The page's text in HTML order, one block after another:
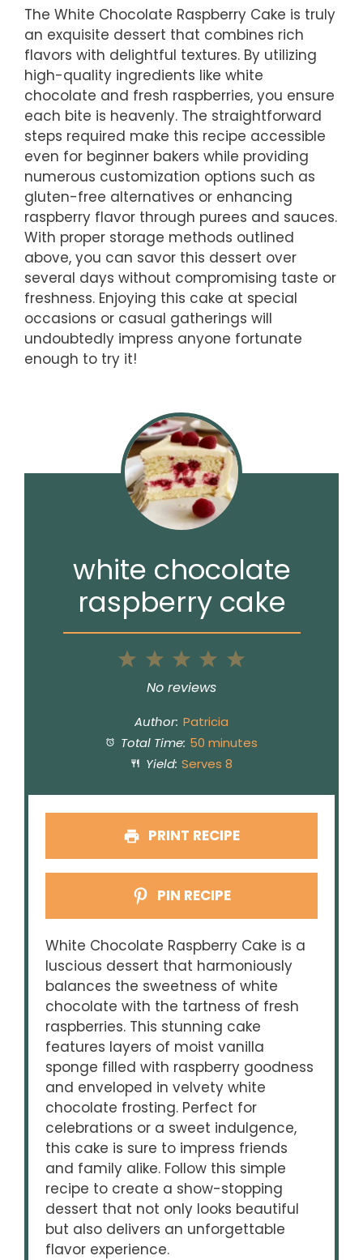
The White Chocolate Raspberry Cake is truly
an exquisite dessert that combines rich
flavors with delightful textures. By utilizing
high-quality ingredients like white
chocolate and fresh raspberries, you ensure
each bite is heavenly. The straightforward
steps required make this recipe accessible
even for beginner bakers while providing
numerous customization options such as
gluten-free alternatives or enhancing
raspberry flavor through purees and sauces.
With proper storage methods outlined
above, you can savor this dessert over
several days without compromising taste or
freshness. Enjoying this cake at special
occasions or casual gatherings will
undoubtedly impress anyone fortunate
enough to try it!
white chocolate
raspberry cake
5
4
3
Stars
2
Stars
1
Star
No reviews
Author: Patricia
Total Time: 50 minutes
Yield: Serves 8
PRINT RECIPE
PIN RECIPE
White Chocolate Raspberry Cake is a
luscious dessert that harmoniously
balances the sweetness of white
chocolate with the tartness of fresh
raspberries. This stunning cake
features layers of moist vanilla
sponge filled with raspberry goodness
and enveloped in velvety white
chocolate frosting. Perfect for
celebrations or a sweet indulgence,
this cake is sure to impress friends
and family alike. Follow this simple
recipe to create a show-stopping
dessert that not only looks beautiful
but also delivers an unforgettable
flavor experience.